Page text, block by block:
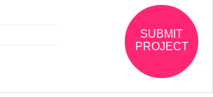
SUBMIT
PROJECT